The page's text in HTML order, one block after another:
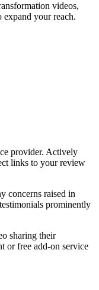
videos,
expand your reach.
provider. Actively
links to your review
concerns raised in
prominently
sharing their
or free add-on service